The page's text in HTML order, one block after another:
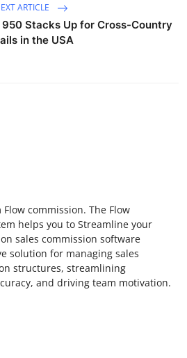
ARTICLE
Stacks Up for Cross-Country
in the USA
commission. The Flow
helps you to Streamline your
sales commission software
solution for managing sales
structures, streamlining
and driving team motivation.